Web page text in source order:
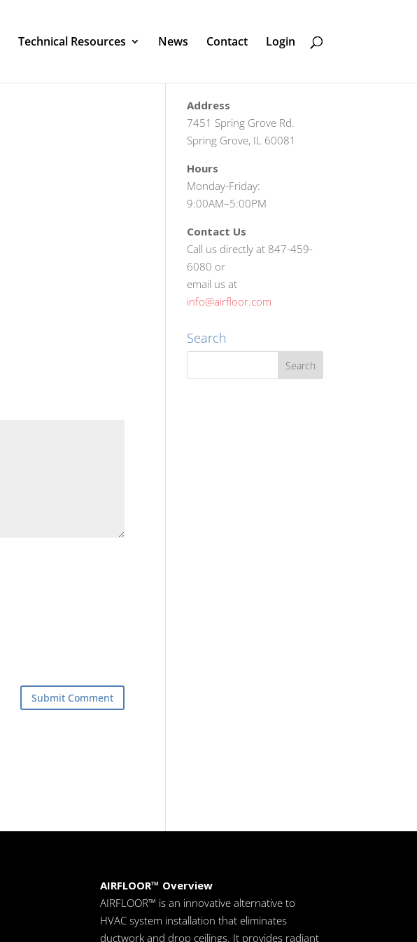
Technical Resources News Contact Login
Address
7451 Spring Grove Rd.
Spring Grove, IL 60081
Hours
Monday-Friday:
9:00AM–5:00PM
Contact Us
Call us directly at 847-459-
6080 or
email us at
info@airfloor.com
Search
AIRFLOOR™ Overview
AIRFLOOR™ is an innovative alternative to
HVAC system installation that eliminates
ductwork and drop ceilings. It provides radiant